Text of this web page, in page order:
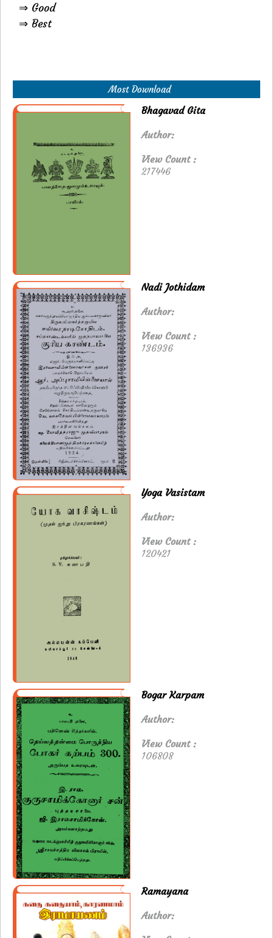
⇒ Good
⇒ Best
Most Download
Bhagavad Gita
Author:
View Count :
217446
Nadi Jothidam
Author:
View Count :
136936
Yoga Vasistam
Author:
View Count :
120421
Bogar Karpam
Author:
View Count :
106808
Ramayana
Author: